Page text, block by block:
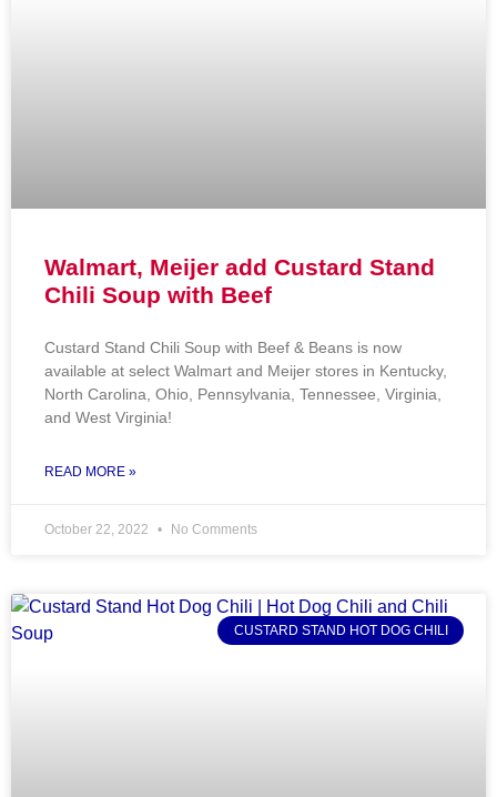
Walmart, Meijer add Custard Stand
Chili Soup with Beef
Custard Stand Chili Soup with Beef & Beans is now
available at select Walmart and Meijer stores in Kentucky,
North Carolina, Ohio, Pennsylvania, Tennessee, Virginia,
and West Virginia!
READ MORE »
October 22, 2022 No Comments
CUSTARD STAND HOT DOG CHILI